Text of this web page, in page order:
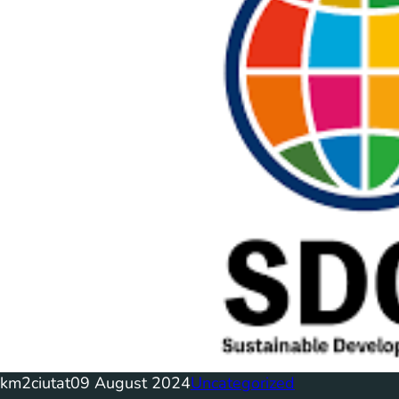
km2ciutat09 August 2024Uncategorized